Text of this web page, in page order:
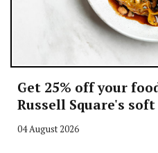
Get 25% off your
Russell Square's
04 August 2026